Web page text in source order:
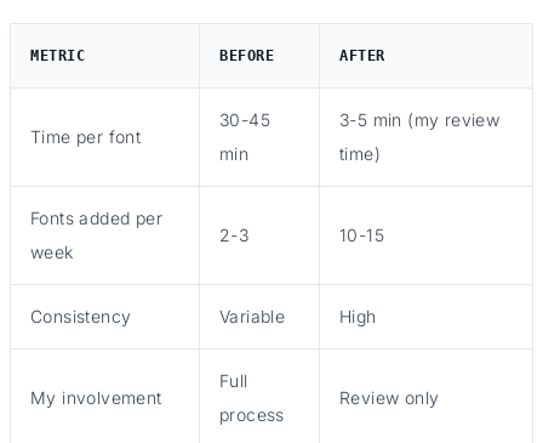
METRIC BEFORE AFTER
Time per font
30-45
min
3-5 min (my review
time)
Fonts added per
week
2-3 10-15
Consistency Variable High
My involvement
Full
process
Review only